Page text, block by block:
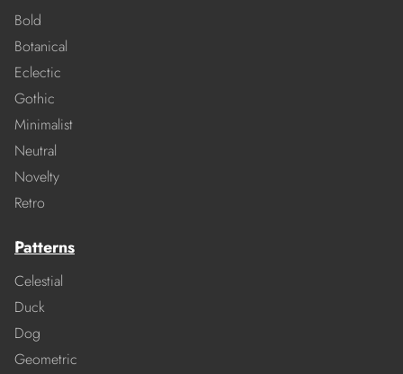
Bold
Botanical
Eclectic
Gothic
Minimalist
Neutral
Novelty
Retro
Patterns
Celestial
Duck
Dog
Geometric